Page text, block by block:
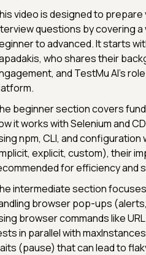
video is designed to
questions by covering
to advanced. It starts
who shares their
and TestMu AI’s
beginner section covers
it works with Selenium and
npm, CLI, and
explicit, custom), their
for efficiency and
intermediate section
browser pop-ups
browser commands like
in parallel with
(pause) that can lead to